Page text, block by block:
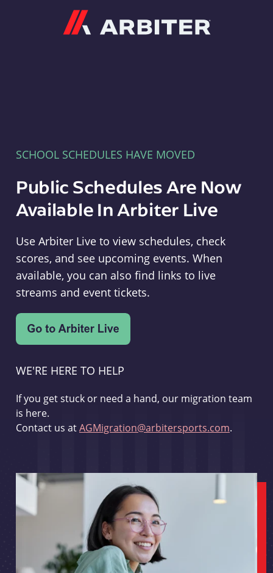
SCHOOL SCHEDULES HAVE MOVED
Public Schedules Are Now
Available In Arbiter Live
Use Arbiter Live to view schedules, check
scores, and see upcoming events. When
available, you can also find links to live
streams and event tickets.
WE'RE HERE TO HELP
If you get stuck or need a hand, our migration team
is here.
Contact us atAGMigration@arbitersports.com.